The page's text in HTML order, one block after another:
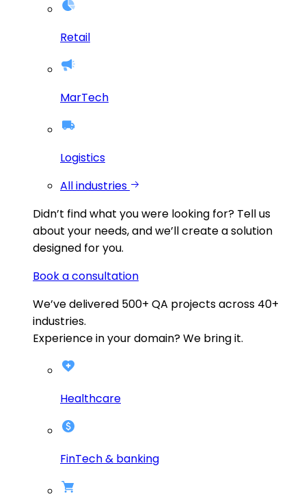
Retail
MarTech
Logistics
All industries
Didn’t find what you were looking for? Tell us
about your needs, and we’ll create a solution
designed for you.
Book a consultation
We’ve delivered 500+ QA projects across 40+
industries.
Experience in your domain? We bring it.
Healthcare
FinTech & banking